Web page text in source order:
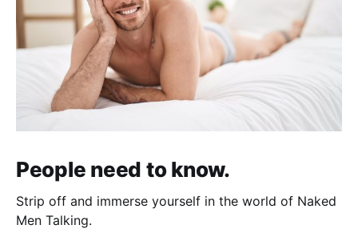
People need to know.
Strip off and immerse yourself in the world of Naked
Men Talking.